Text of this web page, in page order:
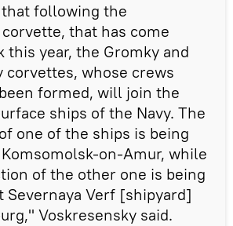
following the
that has come
this year, the Gromky and
corvettes, whose crews
formed, will join the
ships of the Navy. The
one of the ships is being
on-Amur, while
of the other one is being
Severnaya Verf [shipyard]
Voskresensky said.